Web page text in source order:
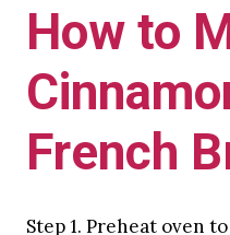
How to
French
Step 1. Preheat oven